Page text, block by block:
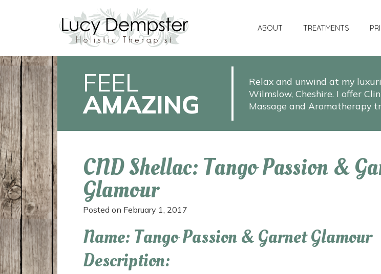
ABOUT TREATMENTS
FEEL
AMAZING
Relax and unwind at my
Wilmslow, Cheshire. I offer
Massage and Aromatherapy
CND Shellac: Tango Passion &
Glamour
Posted on February 1, 2017
Name: Tango Passion & Garnet Glamour
Description: